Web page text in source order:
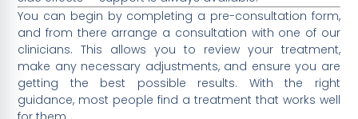
You can begin by completing a pre-consultation form,
and from there arrange a consultation with one of our
clinicians. This allows you to review your treatment,
make any necessary adjustments, and ensure you are
getting the best possible results. With the right
guidance, most people find a treatment that works well